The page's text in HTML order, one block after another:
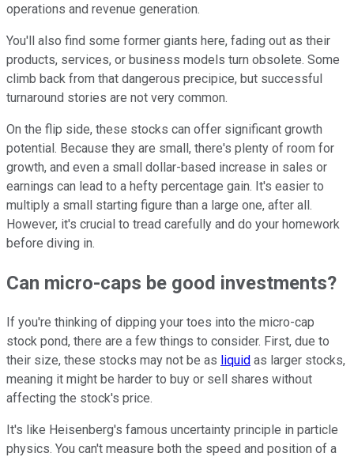
operations and revenue generation.
You'll also find some former giants here, fading out as their
products, services, or business models turn obsolete. Some
climb back from that dangerous precipice, but successful
turnaround stories are not very common.
On the flip side, these stocks can offer significant growth
potential. Because they are small, there's plenty of room for
growth, and even a small dollar-based increase in sales or
earnings can lead to a hefty percentage gain. It's easier to
multiply a small starting figure than a large one, after all.
However, it's crucial to tread carefully and do your homework
before diving in.
Can micro-caps be good investments?
If you're thinking of dipping your toes into the micro-cap
stock pond, there are a few things to consider. First, due to
their size, these stocks may not be as liquid as larger stocks,
meaning it might be harder to buy or sell shares without
affecting the stock's price.
It's like Heisenberg's famous uncertainty principle in particle
physics. You can't measure both the speed and position of a